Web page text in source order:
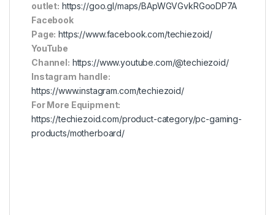
outlet: https://goo.gl/maps/BApWGVGvkRGooDP7A
Facebook
Page: https://www.facebook.com/techiezoid/
YouTube
Channel: https://www.youtube.com/@techiezoid/
Instagram handle:
https://www.instagram.com/techiezoid/
For More Equipment:
https://techiezoid.com/product-category/pc-gaming-
products/motherboard/